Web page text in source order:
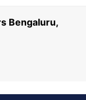
Bengaluru,